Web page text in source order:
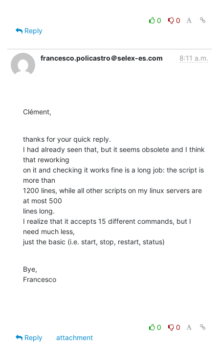
0
0
Reply
francesco.policastro＠selex-es.com 8:11 a.m.
Clément,
thanks for your quick reply.
I had already seen that, but it seems obsolete and I think
that reworking
on it and checking it works fine is a long job: the script is
more than
1200 lines, while all other scripts on my linux servers are
at most 500
lines long.
I realize that it accepts 15 different commands, but I
need much less,
just the basic (i.e. start, stop, restart, status)
Bye,
Francesco
0
0
Reply
attachment